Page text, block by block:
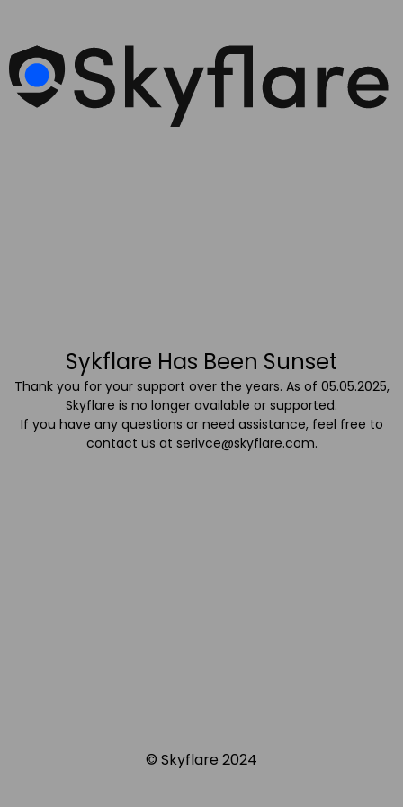
Sykflare Has Been Sunset
Thank you for your support over the years. As of 05.05.2025,
Skyflare is no longer available or supported.
If you have any questions or need assistance, feel free to
contact us at serivce@skyflare.com.
© Skyflare 2024